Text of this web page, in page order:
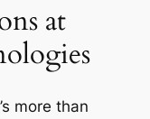
at
more than